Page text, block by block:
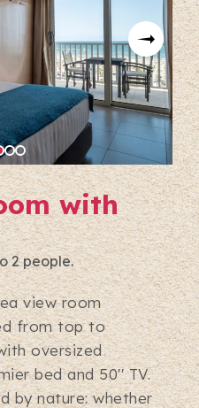
with
2 people.
view room
from top to
oversized
bed and 50'' TV.
by nature: whether